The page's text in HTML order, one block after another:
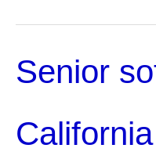
Senior
California